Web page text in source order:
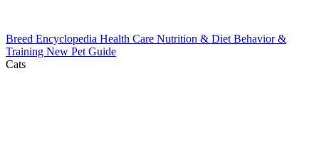
Breed Encyclopedia Health Care Nutrition & Diet Behavior &
Training New Pet Guide
Cats